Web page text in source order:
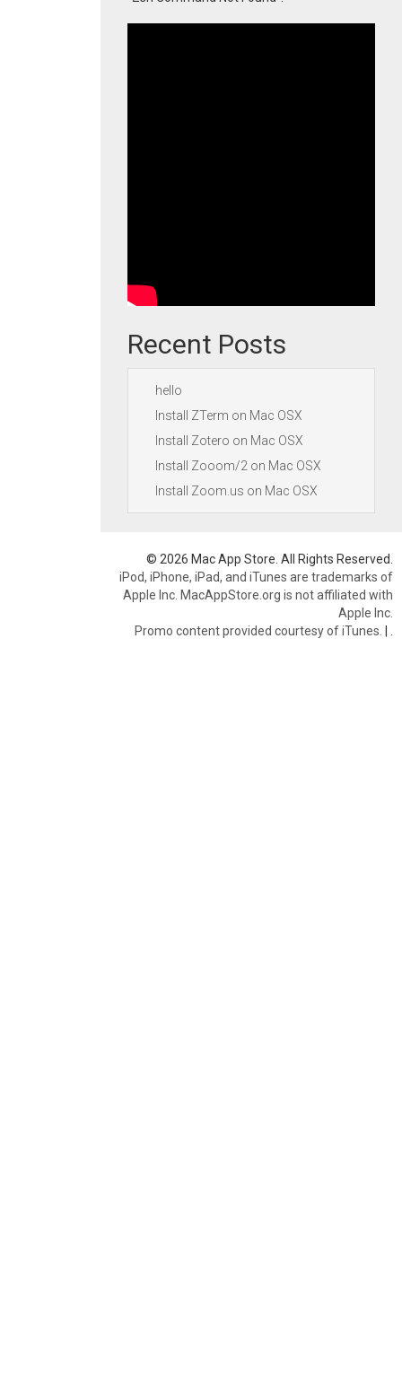
Recent Posts
hello
Install ZTerm on Mac OSX
Install Zotero on Mac OSX
Install Zooom/2 on Mac OSX
Install Zoom.us on Mac OSX
© 2026 Mac App Store. All Rights Reserved.
iPod, iPhone, iPad, and iTunes are trademarks of
Apple Inc. MacAppStore.org is not affiliated with
Apple Inc.
Promo content provided courtesy of iTunes. |